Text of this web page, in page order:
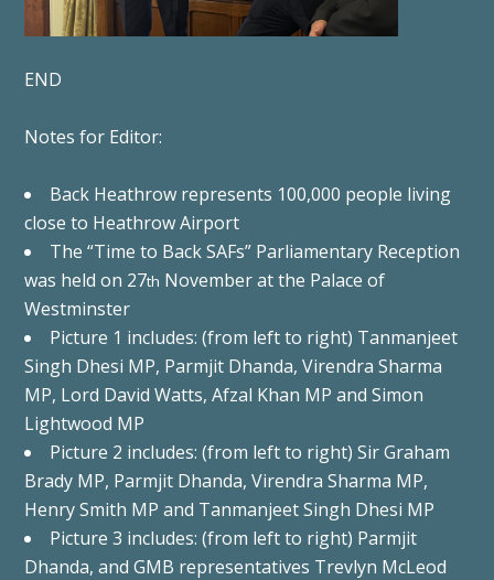
END
Notes for Editor:
Back Heathrow represents 100,000 people living
close to Heathrow Airport
The “Time to Back SAFs” Parliamentary Reception
was held on 27th November at the Palace of
Westminster
Picture 1 includes: (from left to right) Tanmanjeet
Singh Dhesi MP, Parmjit Dhanda, Virendra Sharma
MP, Lord David Watts, Afzal Khan MP and Simon
Lightwood MP
Picture 2 includes: (from left to right) Sir Graham
Brady MP, Parmjit Dhanda, Virendra Sharma MP,
Henry Smith MP and Tanmanjeet Singh Dhesi MP
Picture 3 includes: (from left to right) Parmjit
Dhanda, and GMB representatives Trevlyn McLeod